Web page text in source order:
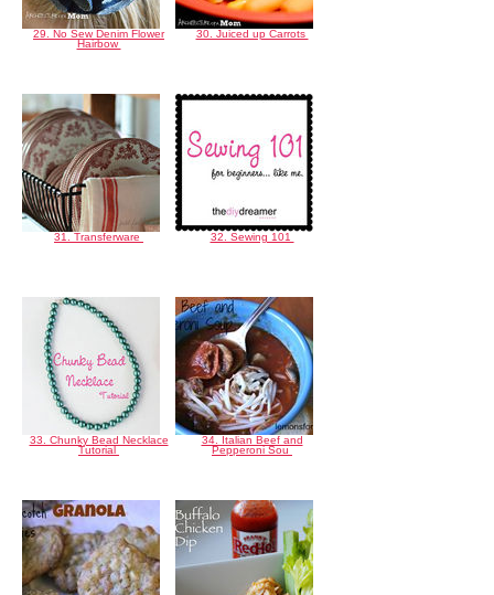
29. No Sew Denim Flower
Hairbow
30. Juiced up Carrots
31. Transferware 32. Sewing 101
33. Chunky Bead Necklace
Tutorial
34. Italian Beef and
Pepperoni Sou